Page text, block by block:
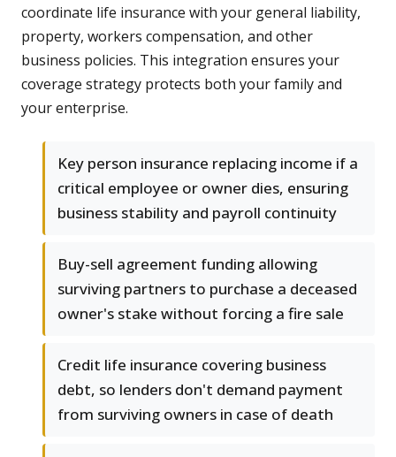
coordinate life insurance with your general liability,
property, workers compensation, and other
business policies. This integration ensures your
coverage strategy protects both your family and
your enterprise.
Key person insurance replacing income if a
critical employee or owner dies, ensuring
business stability and payroll continuity
Buy-sell agreement funding allowing
surviving partners to purchase a deceased
owner's stake without forcing a fire sale
Credit life insurance covering business
debt, so lenders don't demand payment
from surviving owners in case of death